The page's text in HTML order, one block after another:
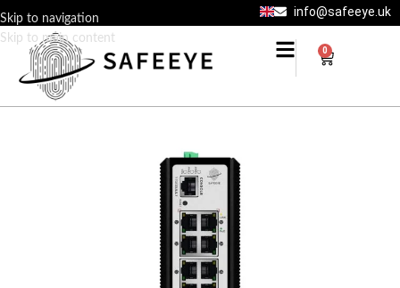
Skip to navigation
Skip to main content
info@safeeye.uk
0